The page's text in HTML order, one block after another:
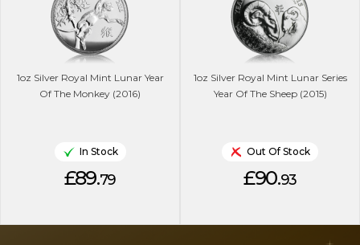
1oz Silver Royal Mint Lunar Year
Of The Monkey (2016)
In Stock
£89.79
1oz Silver Royal Mint Lunar Series
Year Of The Sheep (2015)
Out Of Stock
£90.93